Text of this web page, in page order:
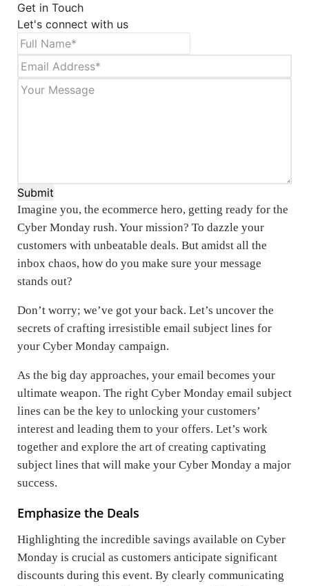
Get in Touch
Let's connect with us
Submit
Imagine you, the ecommerce hero, getting ready for the
Cyber Monday rush. Your mission? To dazzle your
customers with unbeatable deals. But amidst all the
inbox chaos, how do you make sure your message
stands out?
Don’t worry; we’ve got your back. Let’s uncover the
secrets of crafting irresistible email subject lines for
your Cyber Monday campaign.
As the big day approaches, your email becomes your
ultimate weapon. The right Cyber Monday email subject
lines can be the key to unlocking your customers’
interest and leading them to your offers. Let’s work
together and explore the art of creating captivating
subject lines that will make your Cyber Monday a major
success.
Emphasize the Deals
Highlighting the incredible savings available on Cyber
Monday is crucial as customers anticipate significant
discounts during this event. By clearly communicating